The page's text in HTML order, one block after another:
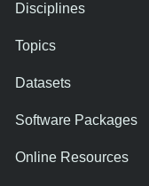
Disciplines
Topics
Datasets
Software Packages
Online Resources